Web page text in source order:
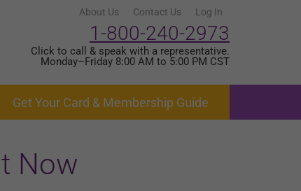
Log In
Contact Us
About Us
1-800-240-2973
Click to call & speak with a representative.
Monday–Friday 8:00 AM to 5:00 PM CST
Get Your Card & Membership Guide
Now